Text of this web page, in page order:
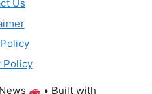
Us
Policy
• Built with